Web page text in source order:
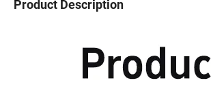
Product Description